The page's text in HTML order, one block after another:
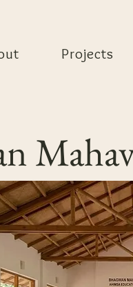
Projects